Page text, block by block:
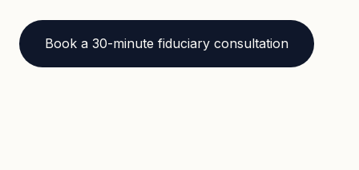
Book a 30-minute fiduciary consultation